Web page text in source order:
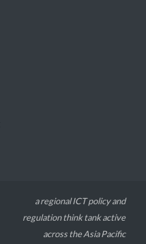
a regional ICT policy and
regulation think tank active
across the Asia Pacific